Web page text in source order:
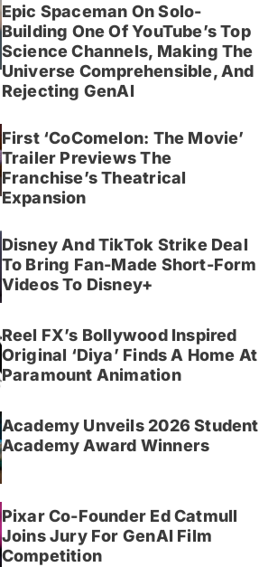
Epic Spaceman On Solo-
Building One Of YouTube’s Top
Science Channels, Making The
Universe Comprehensible, And
Rejecting GenAI
First ‘CoComelon: The Movie’
Trailer Previews The
Franchise’s Theatrical
Expansion
Disney And TikTok Strike Deal
To Bring Fan-Made Short-Form
Videos To Disney+
Reel FX’s Bollywood Inspired
Original ‘Diya’ Finds A Home At
Paramount Animation
Academy Unveils 2026 Student
Academy Award Winners
Pixar Co-Founder Ed Catmull
Joins Jury For GenAI Film
Competition